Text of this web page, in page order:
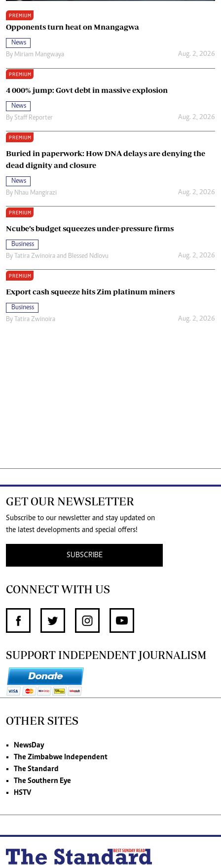
PREMIUM
Opponents turn heat on Mnangagwa
News
By Miriam Mangwaya Aug. 2, 2026
PREMIUM
4 000% jump: Govt debt in massive explosion
News
By Staff Reporter Aug. 2, 2026
PREMIUM
Buried in paperwork: How DNA delays are denying the
dead dignity and closure
News
By Nhau Mangirazi Aug. 2, 2026
PREMIUM
Ncube’s budget squeezes under-pressure firms
Business
By Tatira Zwinoira and Blessed Ndlovu Aug. 2, 2026
PREMIUM
Export cash squeeze hits Zim platinum miners
Business
By Tatira Zwinoira Aug. 2, 2026
GET OUR NEWSLETTER
Subscribe to our newsletter and stay updated on
the latest developments and special offers!
SUBSCRIBE
CONNECT WITH US
SUPPORT INDEPENDENT JOURNALISM
OTHER SITES
NewsDay
The Zimbabwe Independent
The Standard
The Southern Eye
HSTV